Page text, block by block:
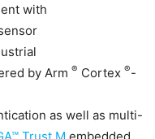
with
by Arm ® Cortex ®-
as well as multi-
Trust M embedded